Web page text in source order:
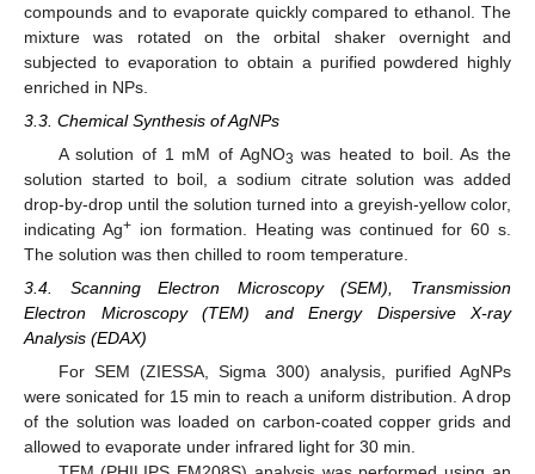
compounds and to evaporate quickly compared to ethanol. The
mixture was rotated on the orbital shaker overnight and
subjected to evaporation to obtain a purified powdered highly
enriched in NPs.
3.3. Chemical Synthesis of AgNPs
A solution of 1 mM of AgNO3 was heated to boil. As the
solution started to boil, a sodium citrate solution was added
drop-by-drop until the solution turned into a greyish-yellow color,
indicating Ag+ion formation. Heating was continued for 60 s.
The solution was then chilled to room temperature.
3.4. Scanning Electron Microscopy (SEM), Transmission
Electron Microscopy (TEM) and Energy Dispersive X-ray
Analysis (EDAX)
For SEM (ZIESSA, Sigma 300) analysis, purified AgNPs
were sonicated for 15 min to reach a uniform distribution. A drop
of the solution was loaded on carbon-coated copper grids and
allowed to evaporate under infrared light for 30 min.